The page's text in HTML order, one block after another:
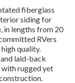
fiberglass
siding for
in lengths from 20
RVers
quality.
laid-back
rugged yet